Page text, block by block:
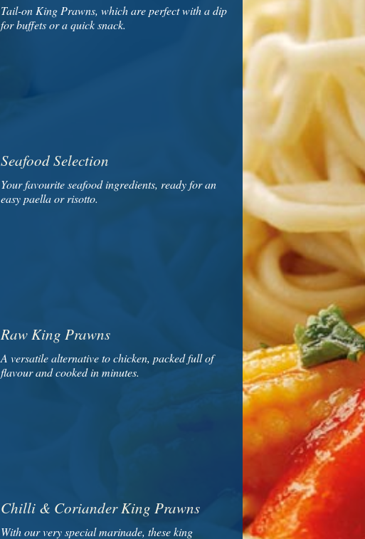
Tail-on King Prawns, which are perfect with a dip
for buffets or a quick snack.
Seafood Selection
Your favourite seafood ingredients, ready for an
easy paella or risotto.
Raw King Prawns
A versatile alternative to chicken, packed full of
flavour and cooked in minutes.
Chilli & Coriander King Prawns
With our very special marinade, these king